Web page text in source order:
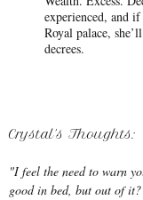
experienced, and
Royal palace,
decrees.
Crystal's Thoughts:
"I feel the need to warn
good in bed, but out of